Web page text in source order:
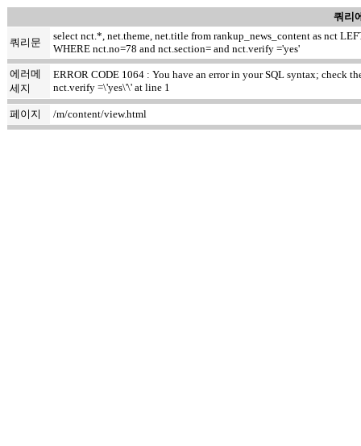
쿼리
쿼리문
select nct.*, net.theme, net.title from rankup_news_content as nct
WHERE nct.no=78 and nct.section= and nct.verify ='yes'
에러메
세지
ERROR CODE 1064 : You have an error in your SQL syntax; check
nct.verify =\'yes\'\' at line 1
페이지 /m/content/view.html